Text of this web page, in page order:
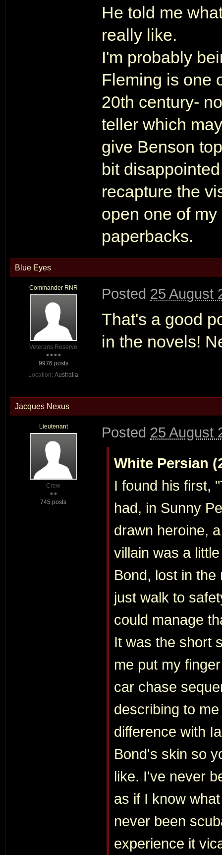
He told me
really like.
I'm probably
Fleming is one
20th century-
teller which
give Benson
bit
recapture the
open one of
paperbacks.
Blue Eyes
Commander RNR
Veterans Reserve
9976 posts
Location: Australia
Posted 25 August
That's a good
in the novels!
Jacques Nexus
Lieutenant
Crew
745 posts
Posted 25 August
White Persian
I found his first,
had, in Sunny
drawn heroine,
villain was a
Bond, lost in
just walk to
could manage
It was the short
me put my
car chase
describing to
difference with
Bond's skin so
like. I've never
as if I know
never been
experience it